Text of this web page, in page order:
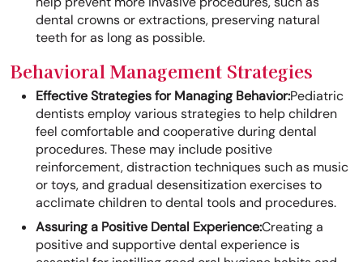
dental crowns or extractions, preserving natural
teeth for as long as possible.
Behavioral Management Strategies
Effective Strategies for Managing Behavior:Pediatric
dentists employ various strategies to help children
feel comfortable and cooperative during dental
procedures. These may include positive
reinforcement, distraction techniques such as music
or toys, and gradual desensitization exercises to
acclimate children to dental tools and procedures.
Assuring a Positive Dental Experience:Creating a
positive and supportive dental experience is